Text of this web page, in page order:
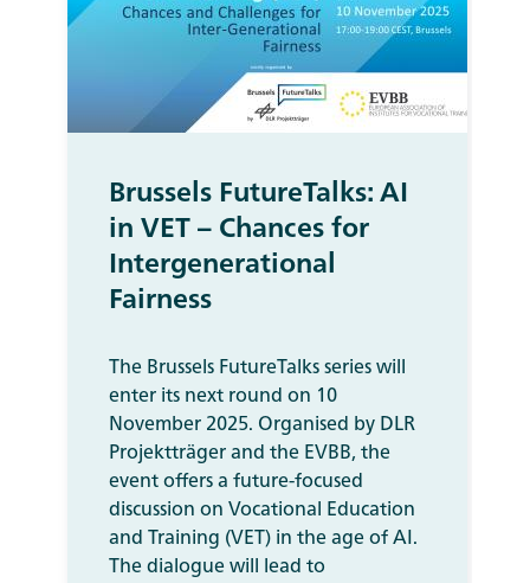
Brussels FutureTalks: AI
in VET – Chances for
Intergenerational
Fairness
The Brussels FutureTalks series will
enter its next round on 10
November 2025. Organised by DLR
Projektträger and the EVBB, the
event offers a future-focused
discussion on Vocational Education
and Training (VET) in the age of AI.
The dialogue will lead to